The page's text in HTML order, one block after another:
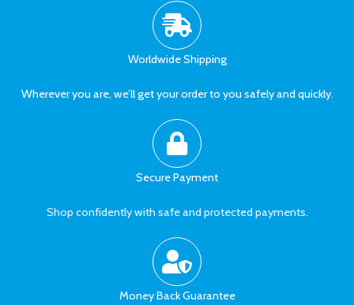
Secure Payment
Shop confidently with safe and protected payments.
Worldwide Shipping
Wherever you are, we’ll get your order to you safely and quickly.
Money Back Guarantee